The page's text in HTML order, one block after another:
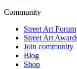
Community
Street Art Forum
Street Art
Join community
Blog
Shop